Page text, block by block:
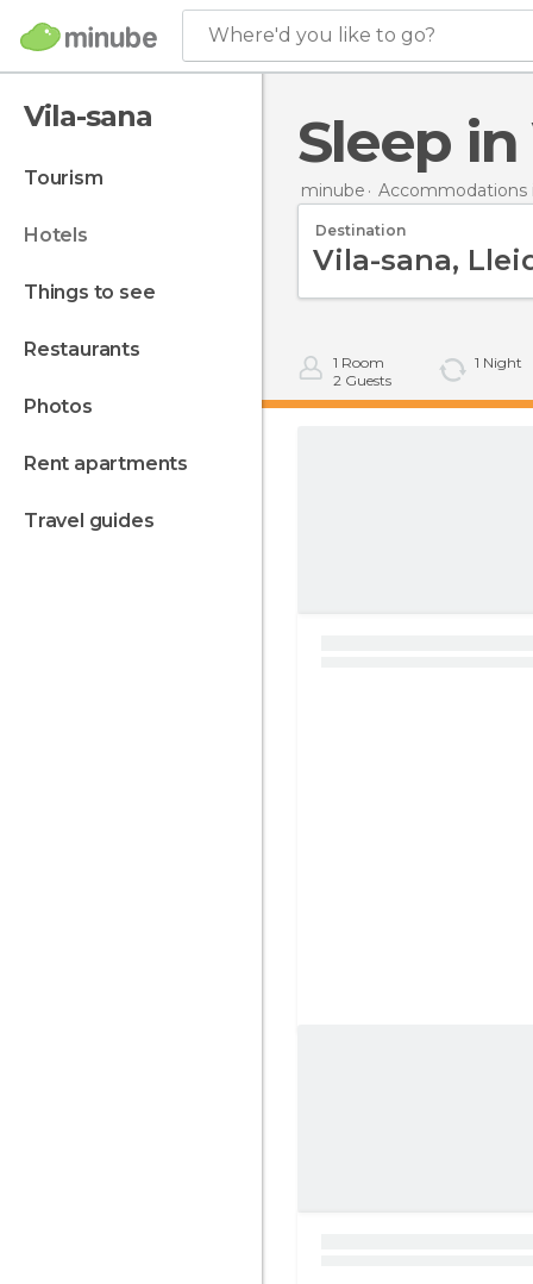
Where'd you like to go?
Vila-sana
tourism
hotels
things to see
restaurants
photos
rent apartments
travel guides
Sleep
minube Accommodations
Destination
1 Room
2 Guests
1 Night